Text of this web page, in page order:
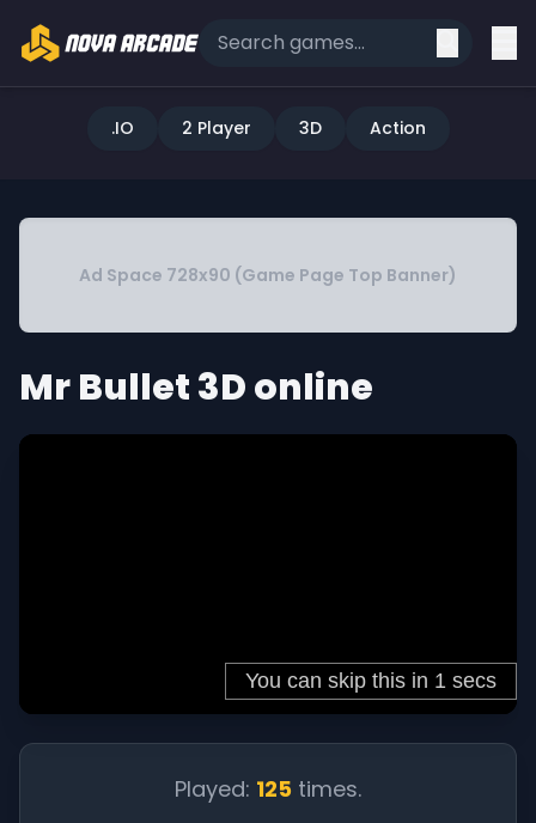
.IO 2 Player 3D Action
Ad Space 728x90 (Game Page Top Banner)
Mr Bullet 3D online
Played: 125 times.